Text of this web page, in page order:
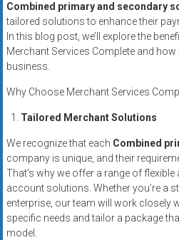
business
funding
with
fast
Trusted
solutions
small
businesses.
Apply
today.
Combined primary and secondary
tailored solutions to enhance their
In this blog post, we’ll explore the
Merchant Services Complete and
business.
Why Choose Merchant Services
Tailored Merchant Solutions
We recognize that each Combined
company is unique, and their
That’s why we offer a range of
account solutions. Whether you’re a
enterprise, our team will work closely
specific needs and tailor a package
model.